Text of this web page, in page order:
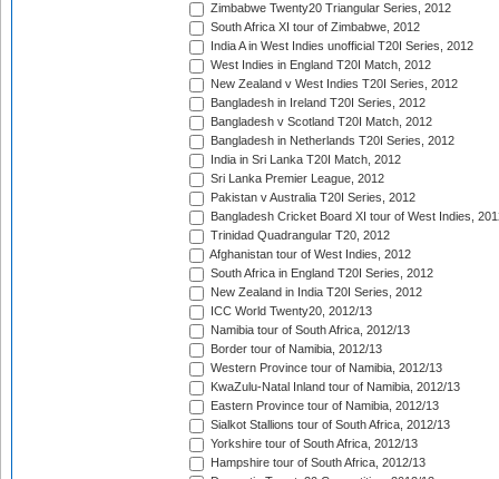
Zimbabwe Twenty20 Triangular Series, 2012
South Africa XI tour of Zimbabwe, 2012
India A in West Indies unofficial T20I Series, 2012
West Indies in England T20I Match, 2012
New Zealand v West Indies T20I Series, 2012
Bangladesh in Ireland T20I Series, 2012
Bangladesh v Scotland T20I Match, 2012
Bangladesh in Netherlands T20I Series, 2012
India in Sri Lanka T20I Match, 2012
Sri Lanka Premier League, 2012
Pakistan v Australia T20I Series, 2012
Bangladesh Cricket Board XI tour of West Indies,
Trinidad Quadrangular T20, 2012
Afghanistan tour of West Indies, 2012
South Africa in England T20I Series, 2012
New Zealand in India T20I Series, 2012
ICC World Twenty20, 2012/13
Namibia tour of South Africa, 2012/13
Border tour of Namibia, 2012/13
Western Province tour of Namibia, 2012/13
KwaZulu-Natal Inland tour of Namibia, 2012/13
Eastern Province tour of Namibia, 2012/13
Sialkot Stallions tour of South Africa, 2012/13
Yorkshire tour of South Africa, 2012/13
Hampshire tour of South Africa, 2012/13